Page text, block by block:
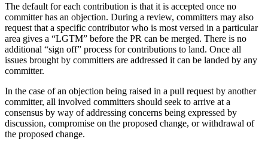
The default for each contribution is that it is accepted once no
committer has an objection. During a review, committers may also
request that a specific contributor who is most versed in a particular
area gives a “LGTM” before the PR can be merged. There is no
additional “sign off” process for contributions to land. Once all
issues brought by committers are addressed it can be landed by any
committer.
In the case of an objection being raised in a pull request by another
committer, all involved committers should seek to arrive at a
consensus by way of addressing concerns being expressed by
discussion, compromise on the proposed change, or withdrawal of
the proposed change.